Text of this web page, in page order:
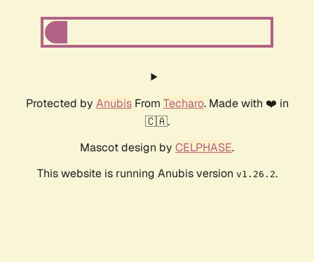
Protected by AnubisFrom Techaro. Made with ❤️ in
🇨🇦.
Mascot design by CELPHASE.
This website is running Anubis version v1.26.2.